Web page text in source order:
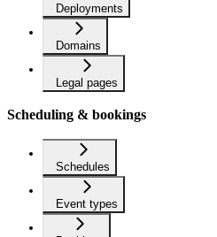
Deployments
Domains
Legal pages
Scheduling & bookings
Schedules
Event types